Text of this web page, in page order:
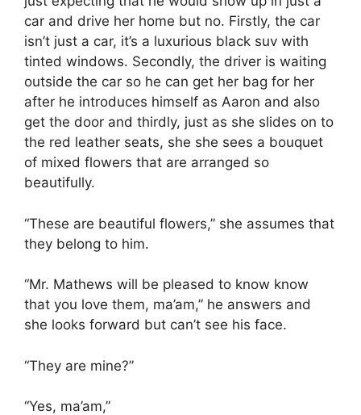
car and drive her home but no. Firstly, the car
isn’t just a car, it’s a luxurious black suv with
tinted windows. Secondly, the driver is waiting
outside the car so he can get her bag for her
after he introduces himself as Aaron and also
get the door and thirdly, just as she slides on to
the red leather seats, she she sees a bouquet
of mixed flowers that are arranged so
beautifully.
“These are beautiful flowers,” she assumes that
they belong to him.
“Mr. Mathews will be pleased to know know
that you love them, ma’am,” he answers and
she looks forward but can’t see his face.
“They are mine?”
“Yes, ma’am,”